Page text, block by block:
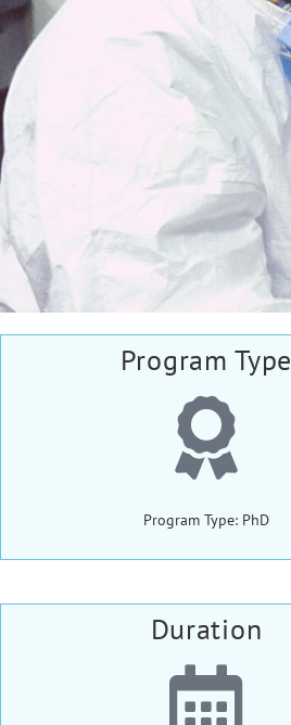
Program Type
Program Type: PhD
Duration